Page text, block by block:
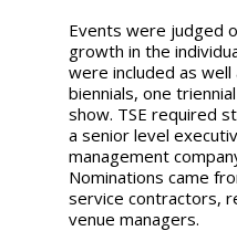
Events were judged
growth in the
were included as well
biennials, one
show. TSE required
a senior level
management
Nominations came
service contractors,
venue managers.